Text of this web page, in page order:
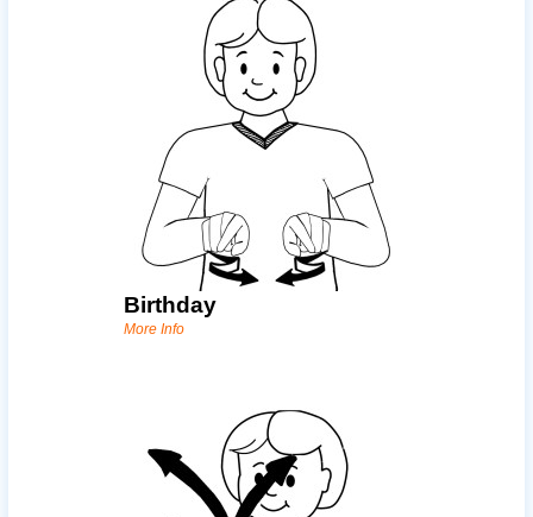
Birthday
More Info